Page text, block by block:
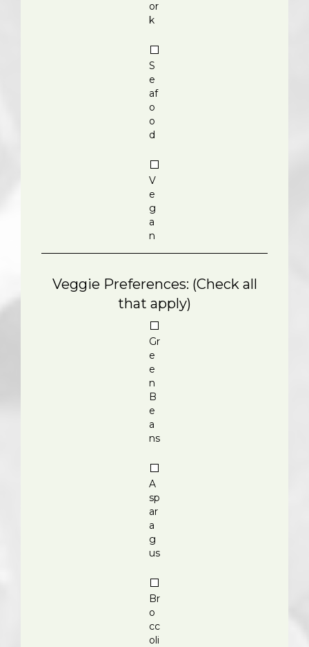
or
k
S
e
af
o
o
d
V
e
g
a
n
Veggie Preferences: (Check all
that apply)
Gr
e
e
n
B
e
a
ns
A
sp
ar
a
g
us
Br
o
cc
oli